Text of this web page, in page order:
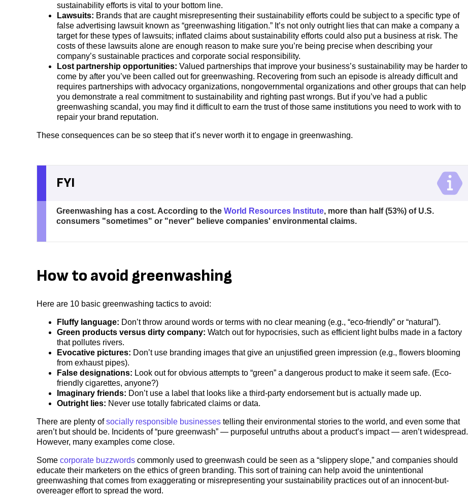
sustainability efforts is vital to your bottom line.
Lawsuits: Brands that are caught misrepresenting their sustainability efforts could be subject to a specific type of
false advertising lawsuit known as “greenwashing litigation.” It’s not only outright lies that can make a company a
target for these types of lawsuits; inflated claims about sustainability efforts could also put a business at risk. The
costs of these lawsuits alone are enough reason to make sure you’re being precise when describing your
company’s sustainable practices and corporate social responsibility.
Lost partnership opportunities: Valued partnerships that improve your business’s sustainability may be harder to
come by after you’ve been called out for greenwashing. Recovering from such an episode is already difficult and
requires partnerships with advocacy organizations, nongovernmental organizations and other groups that can help
you demonstrate a real commitment to sustainability and righting past wrongs. But if you’ve had a public
greenwashing scandal, you may find it difficult to earn the trust of those same institutions you need to work with to
repair your brand reputation.
These consequences can be so steep that it’s never worth it to engage in greenwashing.
FYI
Greenwashing has a cost. According to the World Resources Institute, more than half (53%) of U.S.
consumers "sometimes" or "never" believe companies' environmental claims.
How to avoid greenwashing
Here are 10 basic greenwashing tactics to avoid:
Fluffy language: Don’t throw around words or terms with no clear meaning (e.g., “eco-friendly” or “natural”).
Green products versus dirty company: Watch out for hypocrisies, such as efficient light bulbs made in a factory
that pollutes rivers.
Evocative pictures: Don’t use branding images that give an unjustified green impression (e.g., flowers blooming
from exhaust pipes).
False designations: Look out for obvious attempts to “green” a dangerous product to make it seem safe. (Eco-
friendly cigarettes, anyone?)
Imaginary friends: Don’t use a label that looks like a third-party endorsement but is actually made up.
Outright lies: Never use totally fabricated claims or data.
There are plenty ofsocially responsible businesses telling their environmental stories to the world, and even some that
aren’t but should be. Incidents of “pure greenwash” — purposeful untruths about a product’s impact — aren’t widespread.
However, many examples come close.
Some corporate buzzwords commonly used to greenwash could be seen as a “slippery slope,” and companies should
educate their marketers on the ethics of green branding. This sort of training can help avoid the unintentional
greenwashing that comes from exaggerating or misrepresenting your sustainability practices out of an innocent-but-
overeager effort to spread the word.